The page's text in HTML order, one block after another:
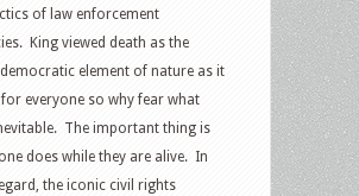
of law enforcement
King viewed death as the
element of nature as it
everyone so why fear what
The important thing is
does while they are alive. In
the iconic civil rights